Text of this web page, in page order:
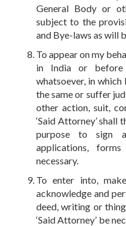
General Body or
subject to the
and Bye-laws as will
To appear on my
in India or before
whatsoever, in
the same or suffer
other action, suit,
‘Said Attorney’
purpose to sign
applications,
necessary.
To enter into,
acknowledge and
deed, writing or
‘Said Attorney’ be